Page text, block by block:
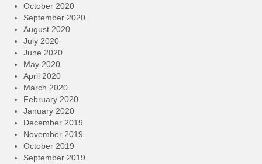
October 2020
September 2020
August 2020
July 2020
June 2020
May 2020
April 2020
March 2020
February 2020
January 2020
December 2019
November 2019
October 2019
September 2019